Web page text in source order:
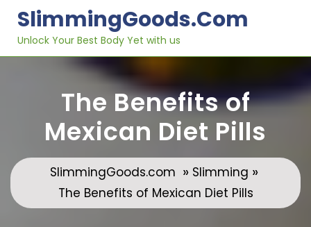
content
SlimmingGoods.com
Unlock Your Best Body Yet with us
The Benefits of
Mexican Diet Pills
SlimmingGoods.com » Slimming »
The Benefits of Mexican Diet Pills